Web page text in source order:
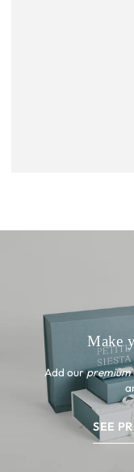
Make
Add ourpremium
SEE